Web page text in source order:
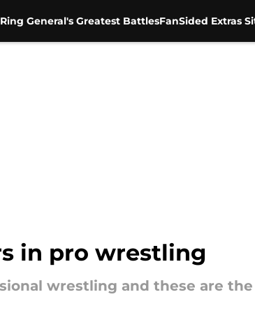
General's Greatest BattlesFanSided Extras
in pro wrestling
wrestling and these are